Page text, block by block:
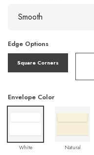
Edge Options
Square Corners
Envelope Color
White Natural